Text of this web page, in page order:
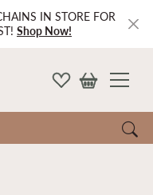
IN STORE FOR
Shop Now!